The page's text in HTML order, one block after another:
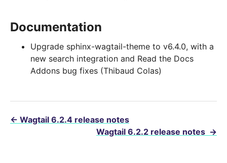
Documentation
Upgrade sphinx-wagtail-theme to v6.4.0, with a
new search integration and Read the Docs
Addons bug fixes (Thibaud Colas)
← Wagtail 6.2.4 release notes
Wagtail 6.2.2 release notes →